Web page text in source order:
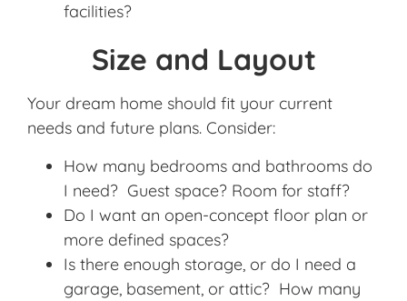
facilities?
Size and Layout
Your dream home should fit your current
needs and future plans. Consider:
How many bedrooms and bathrooms do
I need? Guest space? Room for staff?
Do I want an open-concept floor plan or
more defined spaces?
Is there enough storage, or do I need a
garage, basement, or attic? How many